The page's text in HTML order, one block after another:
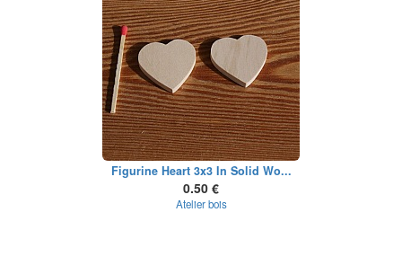
Figurine Heart 3x3 In Solid Wo...
0.50 €
Atelier bois